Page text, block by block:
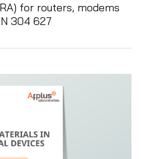
for routers, modems
304 627